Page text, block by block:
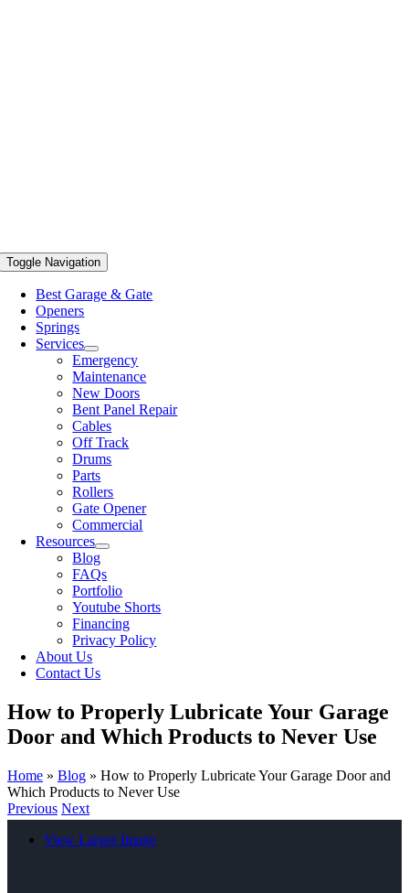
Toggle Navigation
Best Garage & Gate
Openers
Springs
Services
Emergency
Maintenance
New Doors
Bent Panel Repair
Cables
Off Track
Drums
Parts
Rollers
Gate Opener
Commercial
Resources
Blog
FAQs
Portfolio
Youtube Shorts
Financing
Privacy Policy
About Us
Contact Us
How to Properly Lubricate Your Garage
Door and Which Products to Never Use
Home » Blog » How to Properly Lubricate Your Garage Door and
Which Products to Never Use
Previous Next
View Larger Image